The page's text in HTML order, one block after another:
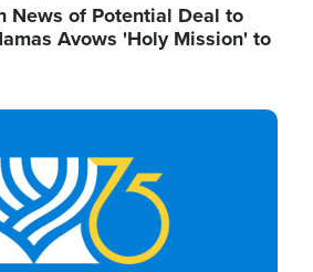
News of Potential Deal to
Avows 'Holy Mission' to